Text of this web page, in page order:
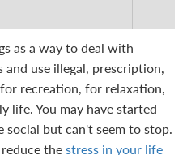
as a way to deal with
use illegal, prescription,
recreation, for relaxation,
life. You may have started
but can't seem to stop.
thestress in your life